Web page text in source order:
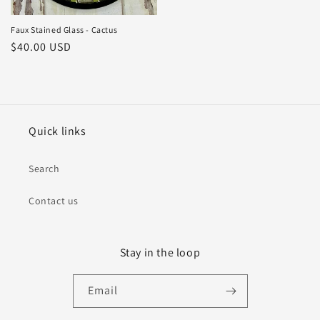
Faux Stained Glass - Cactus
Regular
$40.00 USD
Quick links
Search
Contact us
Stay in the loop
Email